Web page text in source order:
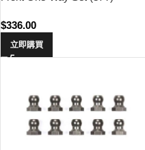
$336.00
立即購買